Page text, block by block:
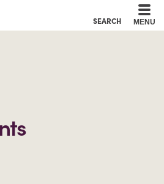
SEARCH MENU